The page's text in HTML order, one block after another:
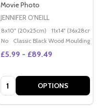
20x16" (50x40cm) Poster (60x50cm)
Movie Photo
JENNIFER O'NEILL
8x10" (20x25cm) 11x14" (36x28cm)
No
Classic Black Wood Moulding
£5.99 - £89.49
Quantity: OPTIONS